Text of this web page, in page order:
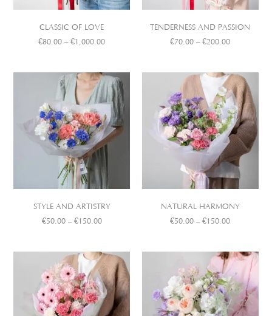
CLASSIC OF LOVE
€80.00 – €1,000.00
TENDERNESS AND PASSION
€70.00 – €200.00
STYLE AND ARTISTRY
€50.00 – €150.00
NATURAL HARMONY
€50.00 – €150.00